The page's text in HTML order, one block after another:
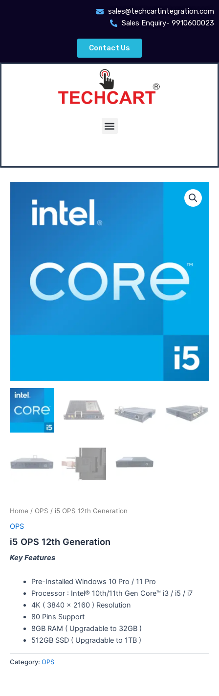
sales@techcartintegration.com
Sales Enquiry- 9910600023
Contact Us
Menu
Home / OPS / i5 OPS 12th Generation
OPS
i5 OPS 12th Generation
Key Features
Pre-Installed Windows 10 Pro / 11 Pro
Processor : Intel® 10th/11th Gen Core™ i3 /­ i5 / i7
4K ( 3840 x 2160 ) Resolution
80 Pins Support
8GB RAM ( Upgradable to 32GB )
512GB SSD ( Upgradable to 1TB )
Category: OPS